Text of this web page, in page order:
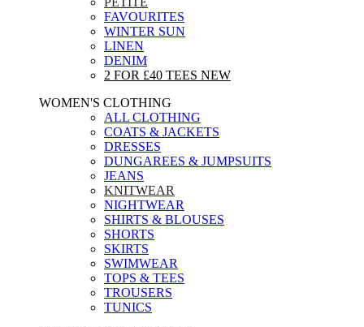
FAVOURITES
WINTER SUN
LINEN
DENIM
2 FOR £40 TEES NEW
WOMEN'S CLOTHING
ALL CLOTHING
COATS & JACKETS
DRESSES
DUNGAREES & JUMPSUITS
JEANS
KNITWEAR
NIGHTWEAR
SHIRTS & BLOUSES
SHORTS
SKIRTS
SWIMWEAR
TOPS & TEES
TROUSERS
TUNICS